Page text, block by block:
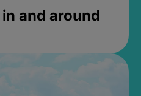
and around